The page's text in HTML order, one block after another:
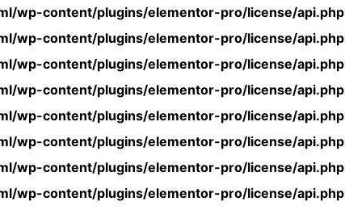
wp-content/plugins/elementor-pro/license/api.php
wp-content/plugins/elementor-pro/license/api.php
wp-content/plugins/elementor-pro/license/api.php
wp-content/plugins/elementor-pro/license/api.php
wp-content/plugins/elementor-pro/license/api.php
wp-content/plugins/elementor-pro/license/api.php
wp-content/plugins/elementor-pro/license/api.php
wp-content/plugins/elementor-pro/license/api.php